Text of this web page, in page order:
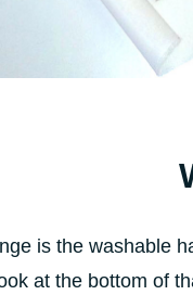
is the washable
at the bottom of